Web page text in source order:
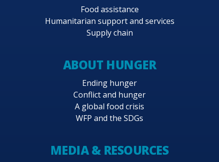
Food assistance
Humanitarian support and services
Supply chain
ABOUT HUNGER
Ending hunger
Conflict and hunger
A global food crisis
WFP and the SDGs
MEDIA & RESOURCES